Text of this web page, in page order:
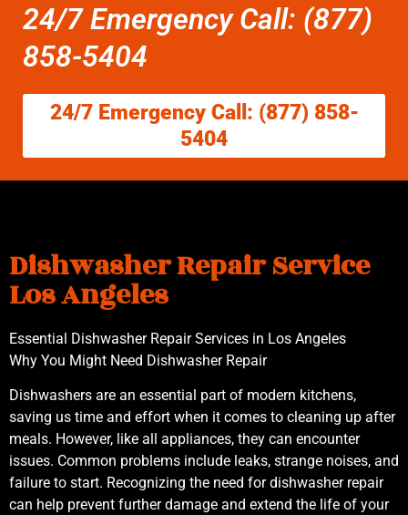
24/7 Emergency Call: (877)
858-5404
24/7 Emergency Call: (877) 858-
5404
Dishwasher Repair Service
Los Angeles
Essential Dishwasher Repair Services in Los Angeles
Why You Might Need Dishwasher Repair
Dishwashers are an essential part of modern kitchens,
saving us time and effort when it comes to cleaning up after
meals. However, like all appliances, they can encounter
issues. Common problems include leaks, strange noises, and
failure to start. Recognizing the need for dishwasher repair
can help prevent further damage and extend the life of your